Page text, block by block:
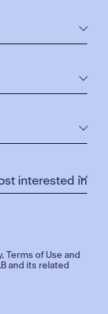
,Terms of Use and
and its related